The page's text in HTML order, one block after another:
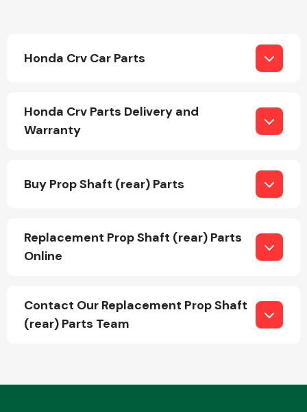
Honda Crv Car Parts
Honda Crv Parts Delivery and
Warranty
Buy Prop Shaft (rear) Parts
Replacement Prop Shaft (rear) Parts
Online
Contact Our Replacement Prop Shaft
(rear) Parts Team